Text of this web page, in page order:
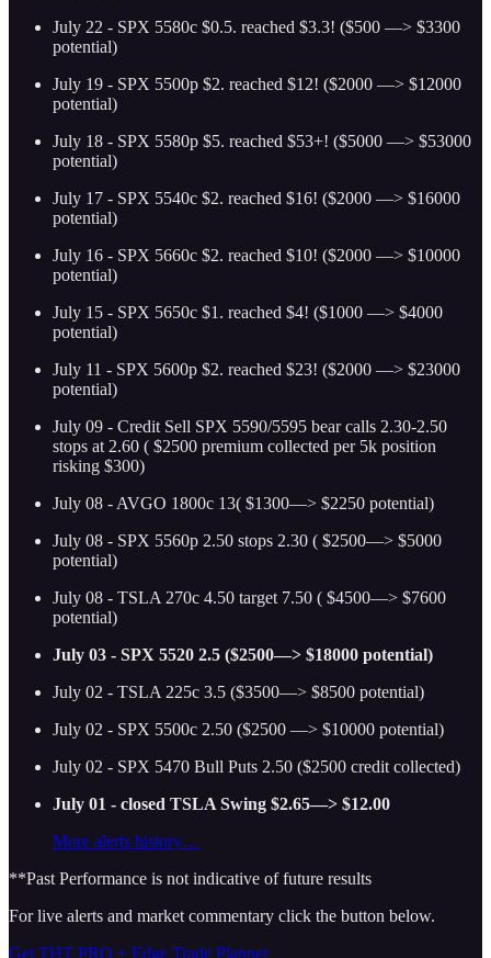
July 22 - SPX 5580c $0.5. reached $3.3! ($500 —> $3300
potential)
July 19 - SPX 5500p $2. reached $12! ($2000 —> $12000
potential)
July 18 - SPX 5580p $5. reached $53+! ($5000 —> $53000
potential)
July 17 - SPX 5540c $2. reached $16! ($2000 —> $16000
potential)
July 16 - SPX 5660c $2. reached $10! ($2000 —> $10000
potential)
July 15 - SPX 5650c $1. reached $4! ($1000 —> $4000
potential)
July 11 - SPX 5600p $2. reached $23! ($2000 —> $23000
potential)
July 09 - Credit Sell SPX 5590/5595 bear calls 2.30-2.50
stops at 2.60 ( $2500 premium collected per 5k position
risking $300)
July 08 - AVGO 1800c 13( $1300—> $2250 potential)
July 08 - SPX 5560p 2.50 stops 2.30 ( $2500—> $5000
potential)
July 08 - TSLA 270c 4.50 target 7.50 ( $4500—> $7600
potential)
July 03 - SPX 5520 2.5 ($2500—> $18000 potential)
July 02 - TSLA 225c 3.5 ($3500—> $8500 potential)
July 02 - SPX 5500c 2.50 ($2500 —> $10000 potential)
July 02 - SPX 5470 Bull Puts 2.50 ($2500 credit collected)
July 01 - closed TSLA Swing $2.65—> $12.00
More alerts history…
**Past Performance is not indicative of future results
For live alerts and market commentary click the button below.
Get THT PRO + Edge Trade Planner